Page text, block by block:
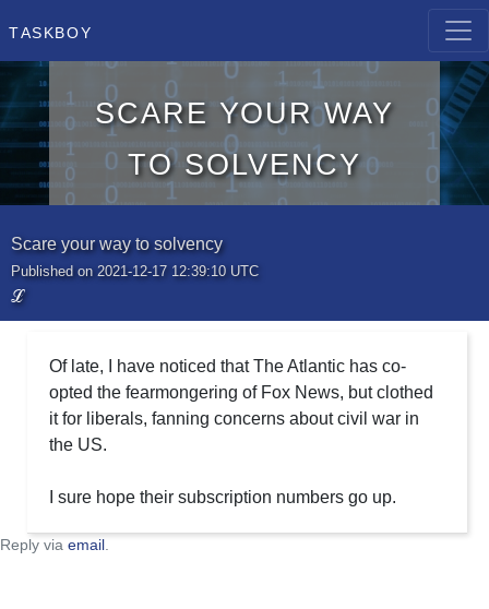
Taskboy
Scare your way
to solvency
Scare your way to solvency
Published on 2021-12-17 12:39:10 UTC
ℒ
Of late, I have noticed that The Atlantic has co-
opted the fearmongering of Fox News, but clothed
it for liberals, fanning concerns about civil war in
the US.
I sure hope their subscription numbers go up.
Reply via email